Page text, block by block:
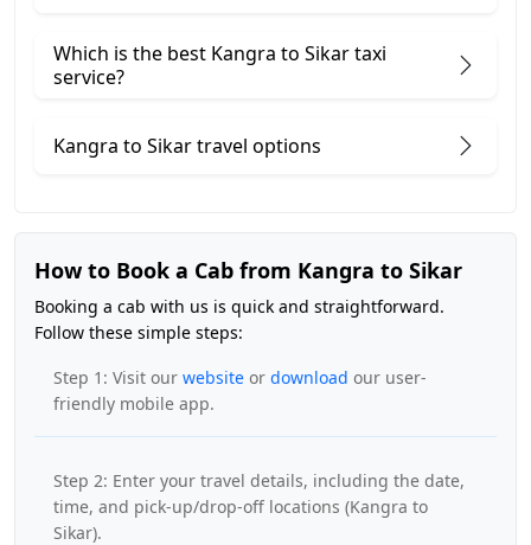
Which is the best Kangra to Sikar taxi
service?
Kangra to Sikar travel options
How to Book a Cab from Kangra to Sikar
Booking a cab with us is quick and straightforward.
Follow these simple steps:
Step 1: Visit our website or download our user-
friendly mobile app.
Step 2: Enter your travel details, including the date,
time, and pick-up/drop-off locations (Kangra to
Sikar).